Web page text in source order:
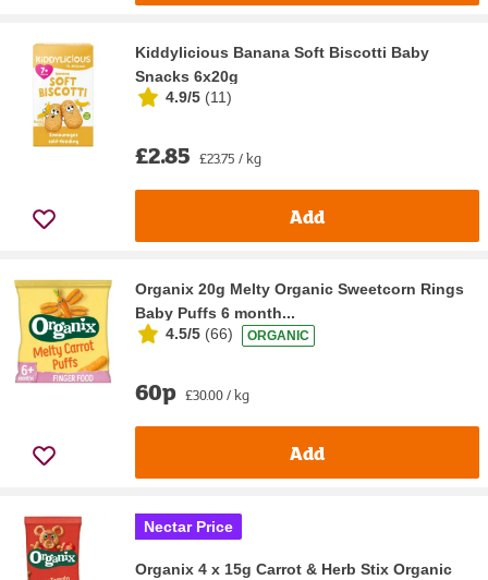
Kiddylicious Banana Soft Biscotti Baby
Snacks 6x20g
4.9/5 (11)
£2.85 £23.75 / kg
Add
Organix 20g Melty Organic Sweetcorn Rings
Baby Puffs 6 month...
4.5/5 (66) ORGANIC
60p £30.00 / kg
Add
Nectar Price
Organix 4 x 15g Carrot & Herb Stix Organic